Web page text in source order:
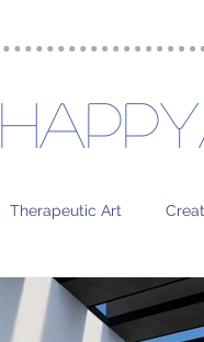
Therapeutic Art
NFTs